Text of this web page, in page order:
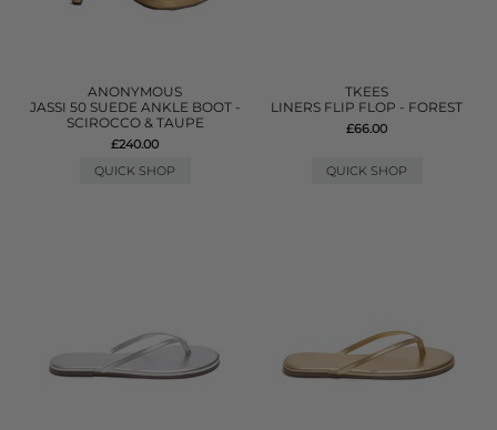
ANONYMOUS
JASSI 50 SUEDE ANKLE BOOT -
SCIROCCO & TAUPE
£240.00
QUICK SHOP
TKEES
LINERS FLIP FLOP - FOREST
£66.00
QUICK SHOP